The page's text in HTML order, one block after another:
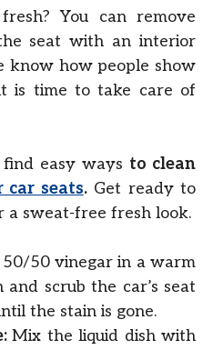
You can remove
seat with an interior
know how people show
is time to take care of
easy ways to clean
car seats.Get ready to
a sweat-free fresh look.
50 vinegar in a warm
scrub the car’s seat
the stain is gone.
Mix the liquid dish with